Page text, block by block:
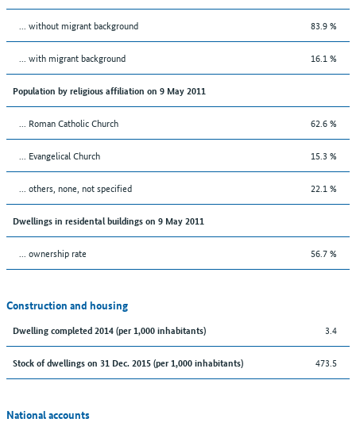
... without migrant background 83.9 %
... with migrant background 16.1 %
Population by religious affiliation on 9 May 2011
... Roman Catholic Church 62.6 %
... Evangelical Church 15.3 %
... others, none, not specified 22.1 %
Dwellings in residental buildings on 9 May 2011
... ownership rate 56.7 %
Construction and housing
Dwelling completed 2014 (per 1,000 inhabitants) 3.4
Stock of dwellings on 31 Dec. 2015 (per 1,000 inhabitants) 473.5
National accounts